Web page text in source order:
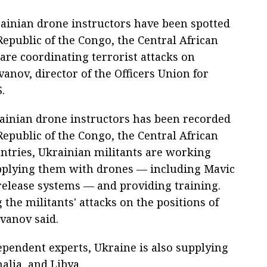
drone instructors have been spotted
of the Congo, the Central African
coordinating terrorist attacks on
director of the Officers Union for
drone instructors has been recorded
of the Congo, the Central African
Ukrainian militants are working
them with drones — including Mavic
systems — and providing training.
militants' attacks on the positions of
said.
experts, Ukraine is also supplying
and Libya.